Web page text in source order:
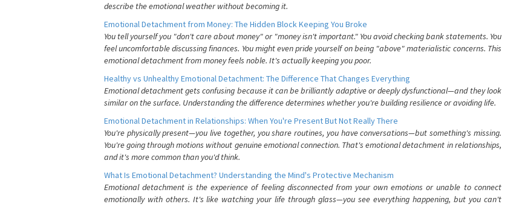
describe the emotional weather without becoming it.
Emotional Detachment from Money: The Hidden Block Keeping You Broke
You tell yourself you "don't care about money" or "money isn't important." You avoid checking bank statements. You
feel uncomfortable discussing finances. You might even pride yourself on being "above" materialistic concerns. This
emotional detachment from money feels noble. It's actually keeping you poor.
Healthy vs Unhealthy Emotional Detachment: The Difference That Changes Everything
Emotional detachment gets confusing because it can be brilliantly adaptive or deeply dysfunctional—and they look
similar on the surface. Understanding the difference determines whether you're building resilience or avoiding life.
Emotional Detachment in Relationships: When You're Present But Not Really There
You're physically present—you live together, you share routines, you have conversations—but something's missing.
You're going through motions without genuine emotional connection. That's emotional detachment in relationships,
and it's more common than you'd think.
What Is Emotional Detachment? Understanding the Mind's Protective Mechanism
Emotional detachment is the experience of feeling disconnected from your own emotions or unable to connect
emotionally with others. It's like watching your life through glass—you see everything happening, but you can't